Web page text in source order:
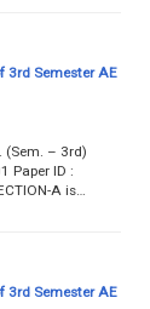
3rd Semester AE
(Sem. – 3rd)
Paper ID :
A is…
3rd Semester AE